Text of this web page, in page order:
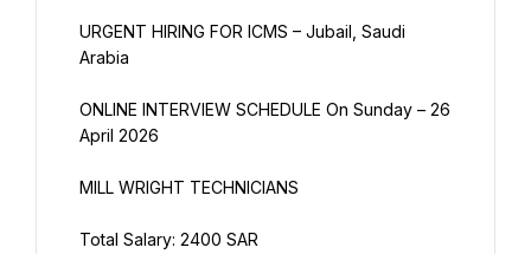
URGENT HIRING FOR ICMS – Jubail, Saudi
Arabia
ONLINE INTERVIEW SCHEDULE On Sunday – 26
April 2026
MILL WRIGHT TECHNICIANS
Total Salary: 2400 SAR